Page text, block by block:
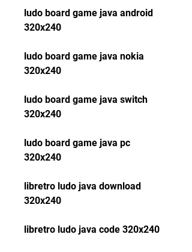
ludo board game java android
320x240
ludo board game java nokia
320x240
ludo board game java switch
320x240
ludo board game java pc
320x240
libretro ludo java download
320x240
libretro ludo java code 320x240